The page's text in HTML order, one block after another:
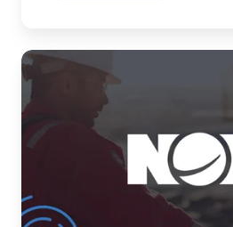
NOV
Saves
5,500
Skyllful